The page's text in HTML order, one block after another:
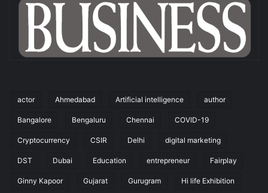
actor Ahmedabad Artificial intelligence author
Bangalore Bengaluru Chennai COVID-19
Cryptocurrency CSIR Delhi digital marketing
DST Dubai Education entrepreneur Fairplay
Ginny Kapoor Gujarat Gurugram Hi life Exhibition